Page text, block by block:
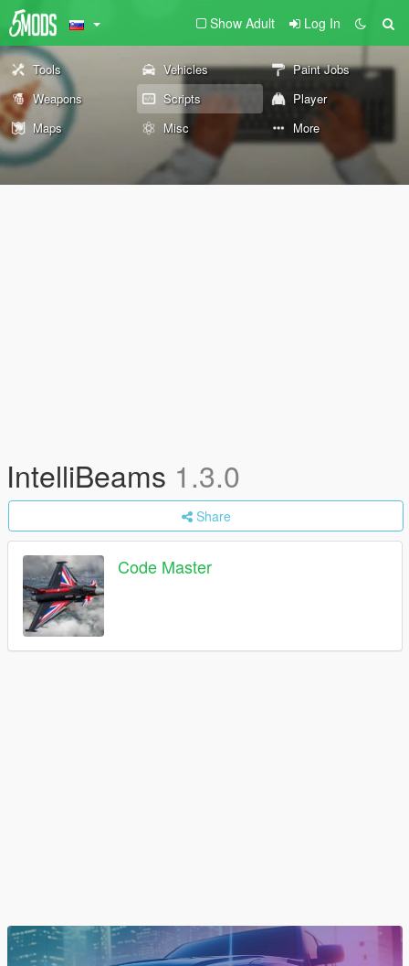
Show Adult Log In
Tools Vehicles
Paint Jobs
Weapons
Scripts
Player
Maps
Misc More
IntelliBeams 1.3.0
Share
Code Master